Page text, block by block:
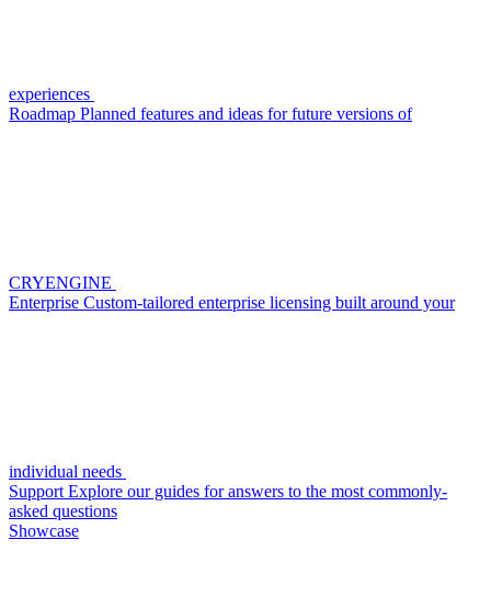
experiences
Roadmap Planned features and ideas for future versions of
CRYENGINE
Enterprise Custom-tailored enterprise licensing built around your
individual needs
Support Explore our guides for answers to the most commonly-
asked questions
Showcase